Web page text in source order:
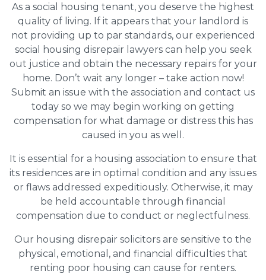
As a social housing tenant, you deserve the highest
quality of living. If it appears that your landlord is
not providing up to par standards, our experienced
social housing disrepair lawyers can help you seek
out justice and obtain the necessary repairs for your
home. Don’t wait any longer – take action now!
Submit an issue with the association and contact us
today so we may begin working on getting
compensation for what damage or distress this has
caused in you as well.
It is essential for a housing association to ensure that
its residences are in optimal condition and any issues
or flaws addressed expeditiously. Otherwise, it may
be held accountable through financial
compensation due to conduct or neglectfulness.
Our housing disrepair solicitors are sensitive to the
physical, emotional, and financial difficulties that
renting poor housing can cause for renters.